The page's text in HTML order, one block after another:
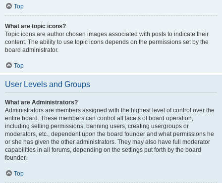
Top
What are topic icons?
Topic icons are author chosen images associated with posts to indicate their
content. The ability to use topic icons depends on the permissions set by the
board administrator.
Top
User Levels and Groups
What are Administrators?
Administrators are members assigned with the highest level of control over the
entire board. These members can control all facets of board operation,
including setting permissions, banning users, creating usergroups or
moderators, etc., dependent upon the board founder and what permissions he
or she has given the other administrators. They may also have full moderator
capabilities in all forums, depending on the settings put forth by the board
founder.
Top